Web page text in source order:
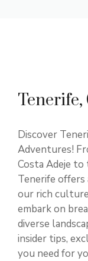
Tenerife,
Discover
Adventures!
Costa Adeje to
Tenerife offers
our rich
embark on
diverse
insider tips,
you need for